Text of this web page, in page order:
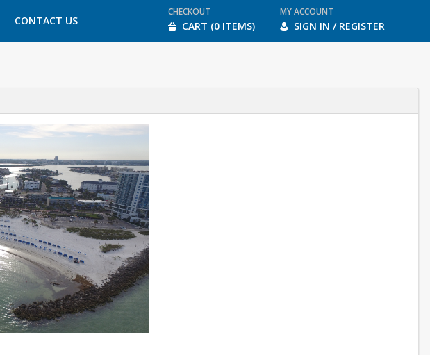
CONTACT US
OPENS IN A NEW TAB
CHECKOUT
CART (0 ITEMS)
MY ACCOUNT
SIGN IN / REGISTER